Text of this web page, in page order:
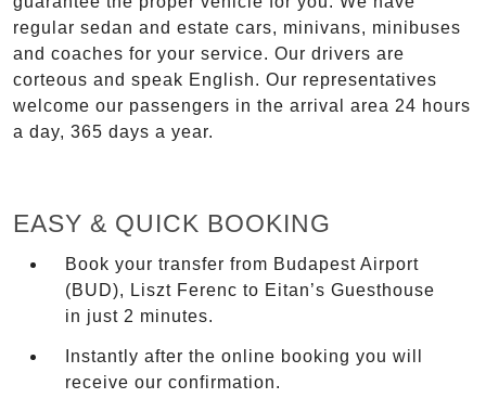
regular sedan and estate cars, minivans, minibuses
and coaches for your service. Our drivers are
corteous and speak English. Our representatives
welcome our passengers in the arrival area 24 hours
a day, 365 days a year.
EASY & QUICK BOOKING
Book your transfer from Budapest Airport
(BUD), Liszt Ferenc to Eitan’s Guesthouse
in just 2 minutes.
Instantly after the online booking you will
receive our confirmation.